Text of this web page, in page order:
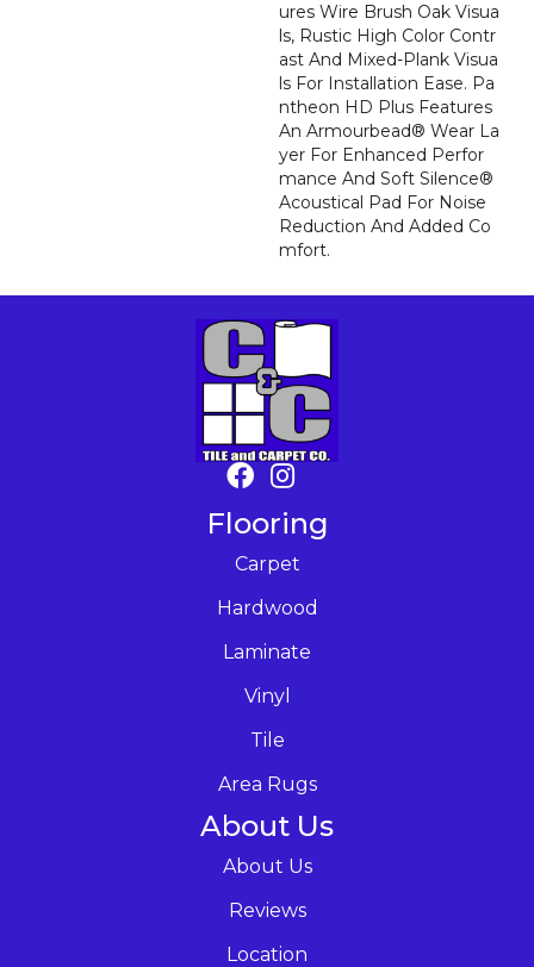
Ures Wire Brush Oak Visua
Ls, Rustic High Color Contr
Ast And Mixed-Plank Visua
Ls For Installation Ease. Pa
Ntheon HD Plus Features
An Armourbead® Wear La
Yer For Enhanced Perfor
Mance And Soft Silence®
Acoustical Pad For Noise
Reduction And Added Co
Mfort.
Flooring
Carpet
Hardwood
Laminate
Vinyl
Tile
Area Rugs
About Us
About Us
Reviews
Location